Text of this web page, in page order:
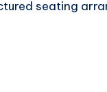
seating